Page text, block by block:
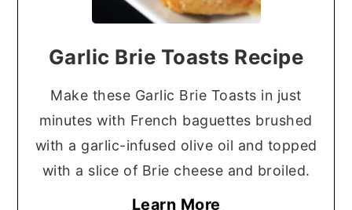
Garlic Brie Toasts Recipe
Make these Garlic Brie Toasts in just
minutes with French baguettes brushed
with a garlic-infused olive oil and topped
with a slice of Brie cheese and broiled.
Learn More